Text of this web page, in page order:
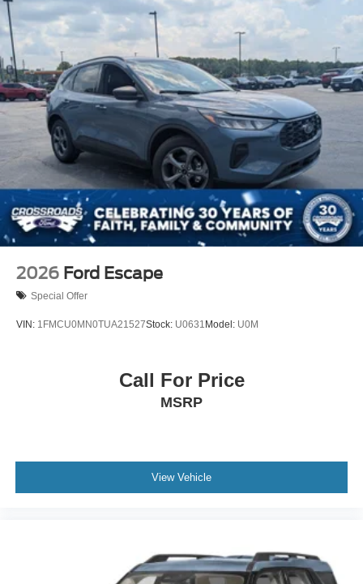
2026 Ford Escape
Special Offer
VIN: 1FMCU0MN0TUA21527Stock: U0631 Model: U0M
Call For Price
MSRP
View Vehicle